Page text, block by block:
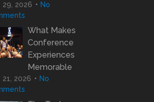
29, 2026
No
What Makes
Conference
Experiences
Memorable
21, 2026
No